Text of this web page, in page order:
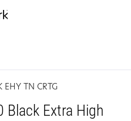
TN CRTG
Black Extra High